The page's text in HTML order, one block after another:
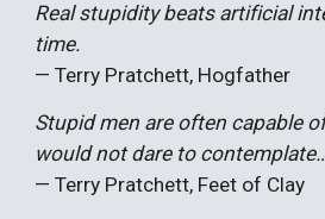
Real stupidity beats artificial
time.
— Terry Pratchett, Hogfather
Stupid men are often capable
would not dare to
— Terry Pratchett, Feet of Clay